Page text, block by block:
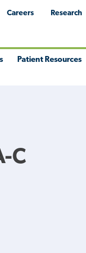
Careers Research
Patient Resources
C